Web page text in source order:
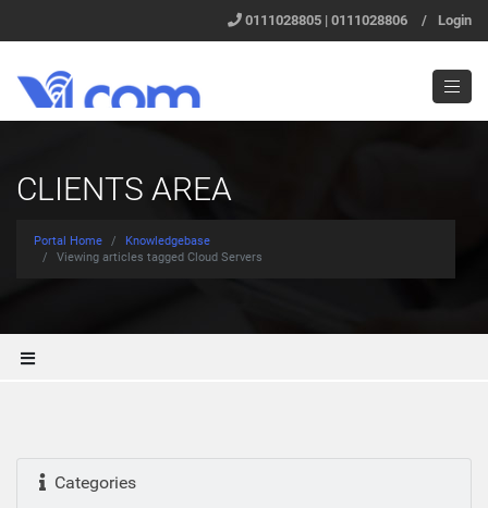
0111028805 | 0111028806 / Login
CLIENTS AREA
Portal Home
Knowledgebase
Viewing articles tagged Cloud Servers
Categories